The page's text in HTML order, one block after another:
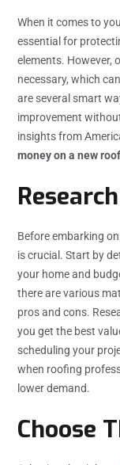
When it comes to
essential for
elements. However,
necessary, which
are several smart
improvement
insights from
money on a new roof
Before embarking
is crucial. Start by
your home and
there are various
pros and cons.
you get the best
scheduling your
when roofing
lower demand.
Choose